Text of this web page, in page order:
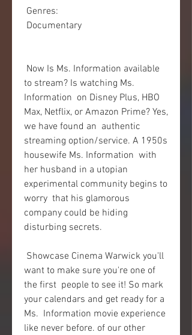
Genres:
Documentary
to stream? Is watching Ms.
Information  on Disney Plus, HBO
Max, Netflix, or Amazon Prime? Yes,
we have found an  authentic
streaming option/service. A 1950s
housewife Ms. Information  with
her husband in a utopian
experimental community begins to
worry  that his glamorous
company could be hiding
disturbing secrets.
want to make sure you're one of
the first  people to see it! So mark
your calendars and get ready for a
Ms.  Information movie experience
like never before. of our other